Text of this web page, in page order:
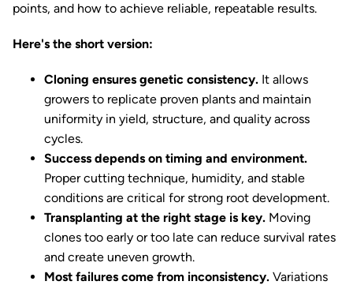
points, and how to achieve reliable, repeatable results.
Here's the short version:
Cloning ensures genetic consistency. It allows
growers to replicate proven plants and maintain
uniformity in yield, structure, and quality across
cycles.
Success depends on timing and environment.
Proper cutting technique, humidity, and stable
conditions are critical for strong root development.
Transplanting at the right stage is key. Moving
clones too early or too late can reduce survival rates
and create uneven growth.
Most failures come from inconsistency. Variations